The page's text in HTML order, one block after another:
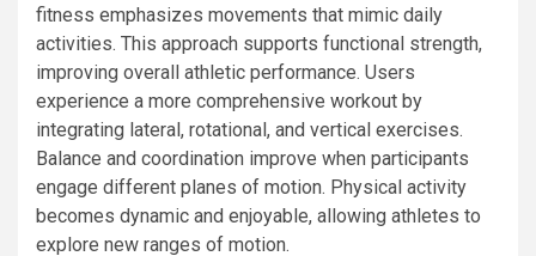
fitness emphasizes movements that mimic daily
activities. This approach supports functional strength,
improving overall athletic performance. Users
experience a more comprehensive workout by
integrating lateral, rotational, and vertical exercises.
Balance and coordination improve when participants
engage different planes of motion. Physical activity
becomes dynamic and enjoyable, allowing athletes to
explore new ranges of motion.